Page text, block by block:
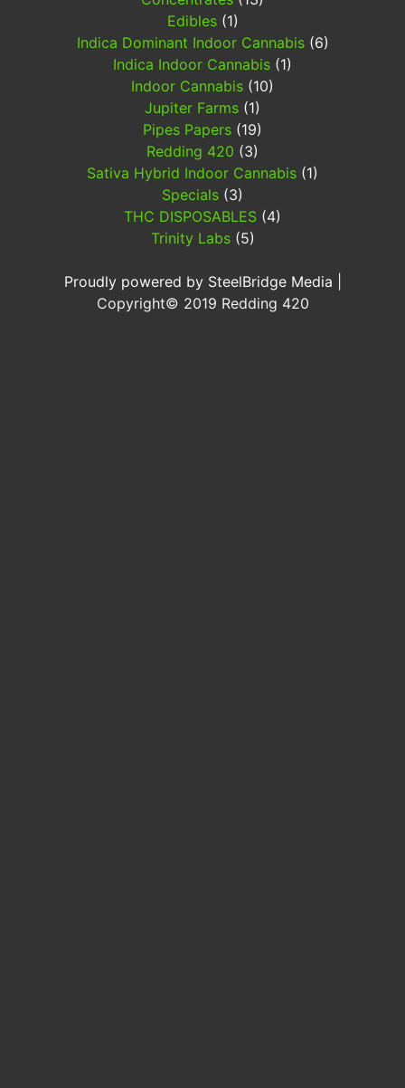
Edibles(1)
Indica Dominant Indoor Cannabis(6)
Indica Indoor Cannabis (1)
Indoor Cannabis (10)
Jupiter Farms (1)
Pipes Papers (19)
Redding 420 (3)
Sativa Hybrid Indoor Cannabis (1)
Specials (3)
THC DISPOSABLES (4)
Trinity Labs(5)
Proudly powered by SteelBridge Media
Copyright© 2019 Redding 420